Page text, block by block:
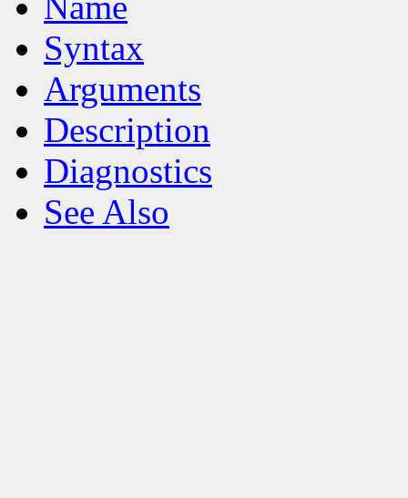
Syntax
Arguments
Description
Diagnostics
See Also